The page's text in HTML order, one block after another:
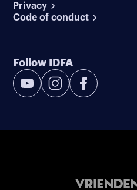
Privacy
Code of conduct
Follow IDFA